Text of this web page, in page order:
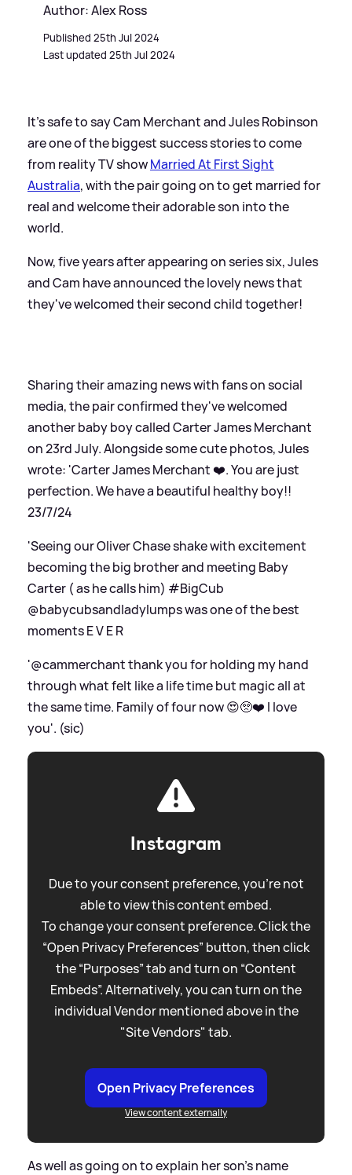
Author: Alex Ross
Published 25th Jul 2024
Last updated 25th Jul 2024
It's safe to say Cam Merchant and Jules Robinson
are one of the biggest success stories to come
from reality TV showMarried At First Sight
Australia, with the pair going on to get married for
real and welcome their adorable son into the
world.
Now, five years after appearing on series six, Jules
and Cam have announced the lovely news that
they've welcomed their second child together!
Sharing their amazing news with fans on social
media, the pair confirmed they've welcomed
another baby boy called Carter James Merchant
on 23rd July. Alongside some cute photos, Jules
wrote: 'Carter James Merchant ❤️. You are just
perfection. We have a beautiful healthy boy!!
23/7/24
'Seeing our Oliver Chase shake with excitement
becoming the big brother and meeting Baby
Carter ( as he calls him) #BigCub
@babycubsandladylumps was one of the best
moments E V E R
'@cammerchant thank you for holding my hand
through what felt like a life time but magic all at
the same time. Family of four now 😍🥺❤️ I love
you'. (sic)
Instagram
Due to your consent preference, you're not
able to view this content embed.
To change your consent preference. Click the
“Open Privacy Preferences” button, then click
the “Purposes” tab and turn on “Content
Embeds”. Alternatively, you can turn on the
individual Vendor mentioned above in the
"Site Vendors" tab.
Open Privacy Preferences
View content externally
As well as going on to explain her son's name